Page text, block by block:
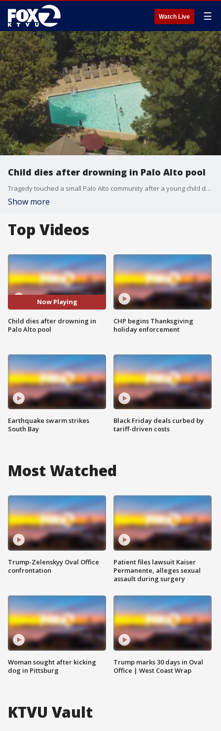
Watch Live ☰
Child dies after drowning in Palo Alto pool
Tragedy touched a small Palo Alto community after a young child drowned over the holiday weekend. Two adults were also seriously injured in what police officials said was an unfortunate accident.
Show more
Top Videos
Now Playing
Child dies after drowning in
Palo Alto pool
Earthquake swarm strikes
South Bay
CHP begins Thanksgiving
holiday enforcement
Black Friday deals curbed by
tariff-driven costs
Most Watched
Trump-Zelenskyy Oval Office
confrontation
Woman sought after kicking
dog in Pittsburg
Patient files lawsuit Kaiser
Permanente, alleges sexual
assault during surgery
Trump marks 30 days in Oval
Office | West Coast Wrap
KTVU Vault